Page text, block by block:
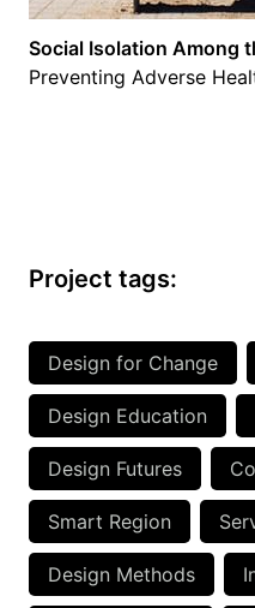
Social Isolation Among
Preventing Adverse
Project tags:
Design for Change
Design Education
Design Futures
Smart Region
Design Methods